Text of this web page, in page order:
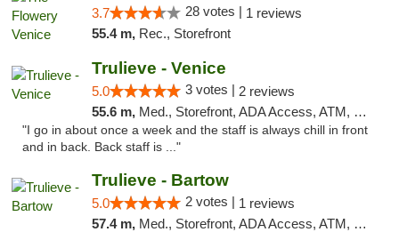
3.7 28 votes | 1 reviews
55.4 m, Rec., Storefront
Trulieve - Venice
5.0 3 votes | 2 reviews
55.6 m, Med., Storefront, ADA Access, ATM, Debit Card, Delivery, Pickup
"I go in about once a week and the staff is always chill in front
and in back. Back staff is ..."
Trulieve - Bartow
5.0 2 votes | 1 reviews
57.4 m, Med., Storefront, ADA Access, ATM, Debit Card, Delivery, Pickup